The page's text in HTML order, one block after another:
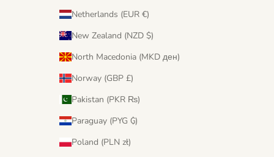
Netherlands (EUR €)
New Zealand (NZD $)
North Macedonia (MKD ден)
Norway (GBP £)
Pakistan (PKR ₨)
Paraguay (PYG ₲)
Poland (PLN zł)